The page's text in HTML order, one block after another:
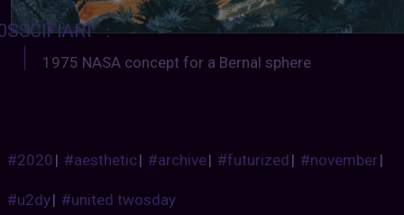
:
1975 NASA concept for a Bernal sphere
#2020| #aesthetic| #archive| #futurized| #november|
#u2dy| #united twosday